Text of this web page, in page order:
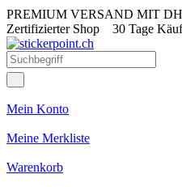
PREMIUM VERSAND MIT
Zertifizierter Shop 30 Tage
Mein Konto
Meine Merkliste
Warenkorb